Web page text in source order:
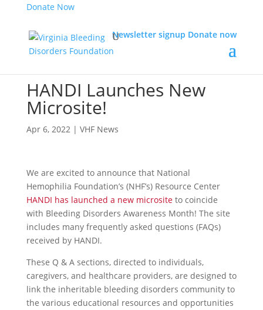
Donate Now
Newsletter signup Donate now
HANDI Launches New
Microsite!
Apr 6, 2022| VHF News
We are excited to announce that National
Hemophilia Foundation’s (NHF’s) Resource Center
HANDI has launched a new micrositeto coincide
with Bleeding Disorders Awareness Month! The site
includes many frequently asked questions (FAQs)
received by HANDI.
These Q & A sections, directed to individuals,
caregivers, and healthcare providers, are designed to
link the inheritable bleeding disorders community to
the various educational resources and opportunities